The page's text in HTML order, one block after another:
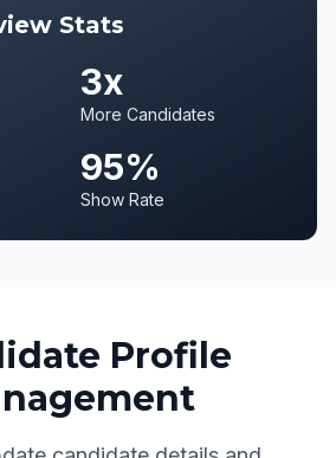
Stats
3x
More Candidates
95%
Show Rate
Profile